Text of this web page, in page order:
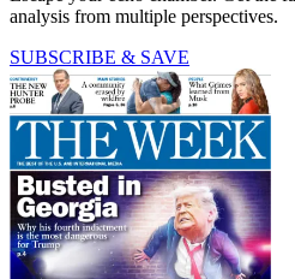
analysis from multiple perspectives.
SUBSCRIBE & SAVE